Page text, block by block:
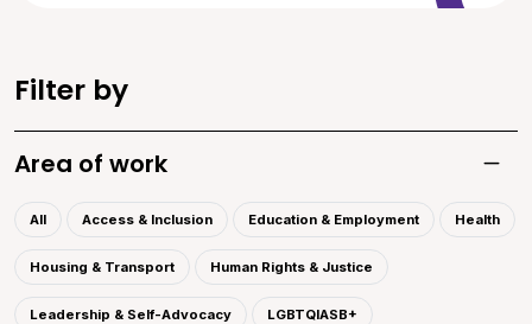
Filter by
Area of work
All Access & Inclusion Education & Employment Health
Housing & Transport Human Rights & Justice
Leadership & Self-Advocacy LGBTQIASB+